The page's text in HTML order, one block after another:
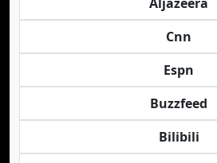
Cnn
Espn
Buzzfeed
Bilibili